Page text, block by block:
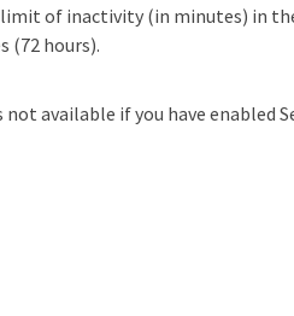
of inactivity (in minutes) in
(72 hours).
available if you have enabled